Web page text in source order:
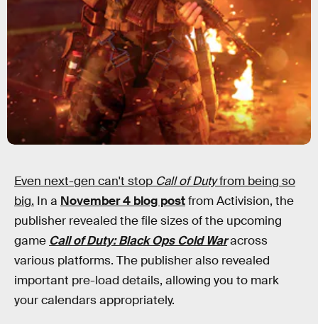
Even next-gen can't stop Call of Dutyfrom being so
big. In a November 4 blog postfrom Activision, the
publisher revealed the file sizes of the upcoming
game Call of Duty: Black Ops Cold Waracross
various platforms. The publisher also revealed
important pre-load details, allowing you to mark
your calendars appropriately.